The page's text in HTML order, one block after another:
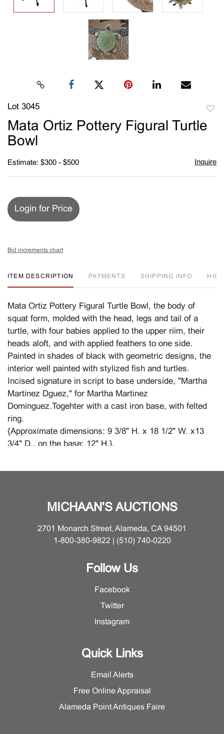
Lot 3045
Mata Ortiz Pottery Figural Turtle
Bowl
Estimate: $300 - $500 Inquire
Login for Price
Bid increments chart
ITEM DESCRIPTION PAYMENTS SHIPPING INFO
Mata Ortiz Pottery Figural Turtle Bowl, the body of
squat form, molded with the head, legs and tail of a
turtle, with four babies applied to the upper riim, their
heads aloft, and with applied feathers to one side.
Painted in shades of black with geometric designs, the
interior well painted with stylized fish and turtles.
Incised signature in script to base underside, "Martha
Martinez Dguez," for Martha Martinez
Dominguez.Togehter with a cast iron base, with felted
ring.
{Approximate dimensions: 9 3/8" H. x 18 1/2" W. x13
3/4" D., on the base: 12" H.}.
possible losses. Please contact the Furniture and
Decorations Department for a more detailed condition
report on this lot.
MICHAAN'S AUCTIONS
2701 Monarch Street, Alameda, CA 94501
1-800-380-9822 | (510) 740-0220
Follow Us
Facebook
Twitter
Instagram
Quick Links
Email Alerts
Free Online Appraisal
Alameda Point Antiques Faire